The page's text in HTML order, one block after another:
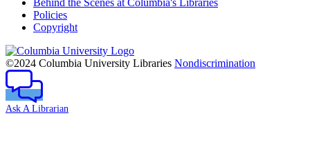
Policies
Copyright
Columbia
University
©2024 Columbia University Libraries Nondiscrimination
Ask A Librarian